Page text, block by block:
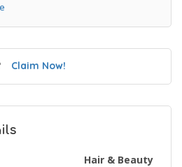
Claim Now!
Hair & Beauty